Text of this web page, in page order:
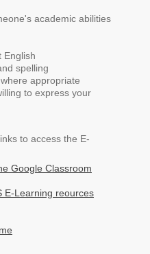
academic abilities
English
spelling
appropriate
to express your
to access the E-
Google Classroom
E-Learning reources